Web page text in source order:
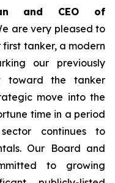
and CEO of
are very pleased to
tanker, a modern
our previously
toward the tanker
move into the
time in a period
continues to
Our Board and
to growing